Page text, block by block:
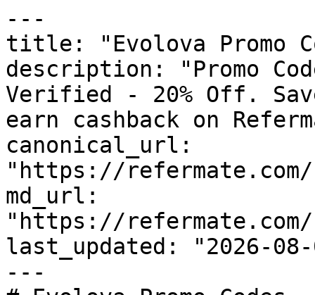
---
title: "Evolova Promo
description: "Promo
Verified - 20% Off.
earn cashback on
canonical_url:
"https://refermate.com/
md_url:
"https://refermate.com/
last_updated: "2026-08-
---